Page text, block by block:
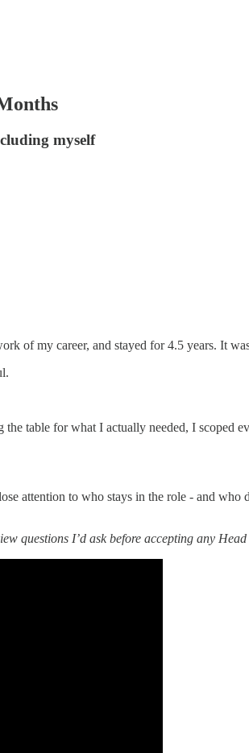
myself
of my career, and stayed for 4.5 years. It
table for what I actually needed, I scoped
attention to who stays in the role - and
questions I’d ask before accepting any